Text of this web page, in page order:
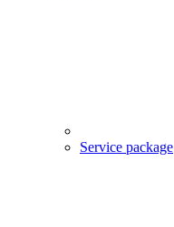
Service package